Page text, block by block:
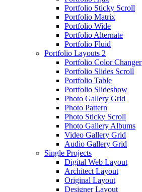
Portfolio Sticky Scroll
Portfolio Matrix
Portfolio Wide
Portfolio Alternate
Portfolio Fluid
Portfolio Layouts 2
Portfolio Color Changer
Portfolio Slides Scroll
Portfolio Table
Portfolio Slideshow
Photo Gallery Grid
Photo Pattern
Photo Sticky Scroll
Photo Gallery Albums
Video Gallery Grid
Audio Gallery Grid
Single Projects
Digital Web Layout
Architect Layout
Original Layout
Designer Layout